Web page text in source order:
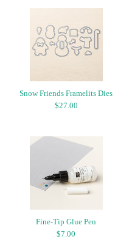
Snow Friends Framelits Dies
$27.00
Fine-Tip Glue Pen
$7.00